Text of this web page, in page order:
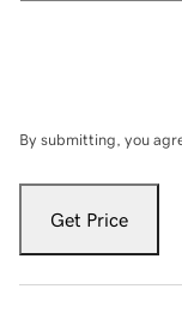
By submitting, you
Get Price